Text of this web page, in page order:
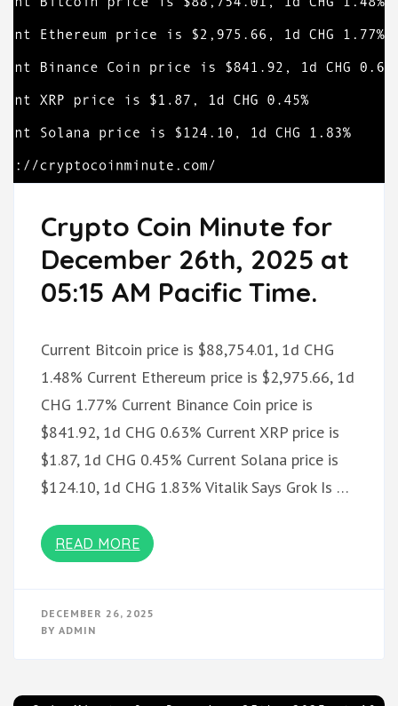
Crypto Coin Minute for
December 26th, 2025 at
05:15 AM Pacific Time.
Current Bitcoin price is $88,754.01, 1d CHG
1.48% Current Ethereum price is $2,975.66, 1d
CHG 1.77% Current Binance Coin price is
$841.92, 1d CHG 0.63% Current XRP price is
$1.87, 1d CHG 0.45% Current Solana price is
$124.10, 1d CHG 1.83% Vitalik Says Grok Is …
READ MORE
DECEMBER 26, 2025
BY ADMIN